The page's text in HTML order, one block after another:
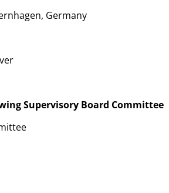
Germany
Supervisory Board Committee